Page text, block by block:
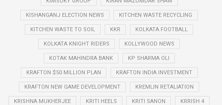
KISHANGANJ ELECTION NEWS KITCHEN WASTE RECYCLING
KITCHEN WASTE TO SOIL KKR KOLKATA FOOTBALL
KOLKATA KNIGHT RIDERS KOLLYWOOD NEWS
KOTAK MAHINDRA BANK KP SHARMA OLI
KRAFTON $50 MILLION PLAN KRAFTON INDIA INVESTMENT
KRAFTON NEW GAME DEVELOPMENT KREMLIN RETALIATION
KRISHNA MUKHERJEE KRITI HEELS KRITI SANON KRRISH 4